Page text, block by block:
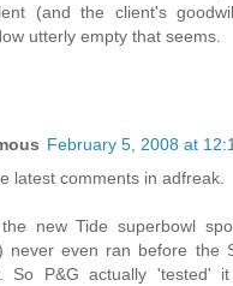
(and the client's
utterly empty that seems.
February 5, 2008 at
latest comments in adfreak.
the new Tide superbowl
never even ran before the
So P&G actually 'tested'